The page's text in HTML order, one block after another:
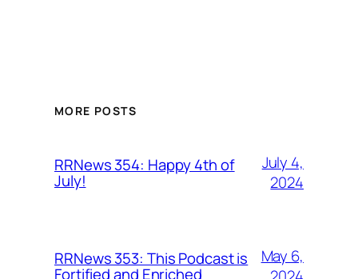
MORE POSTS
RRNews 354: Happy 4th of
July!
July 4,
2024
RRNews 353: This Podcast is
Fortified and Enriched
May 6,